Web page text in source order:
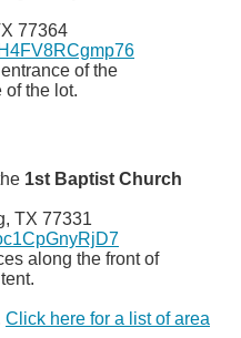
77364
of the
of the lot.
1st Baptist Church
TX 77331
along the front of
Click here for a list of area